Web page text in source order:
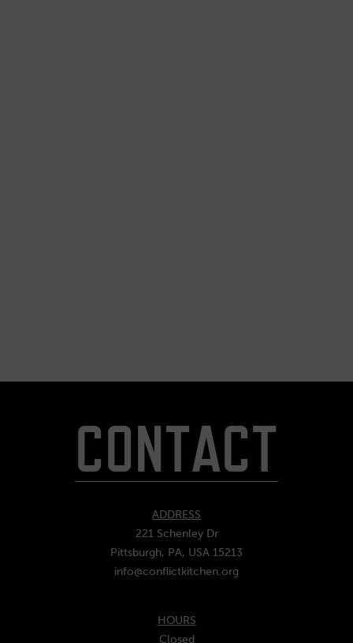
CONTACT
ADDRESS
221 Schenley Dr
Pittsburgh, PA, USA 15213
info@conflictkitchen.org
HOURS
Closed